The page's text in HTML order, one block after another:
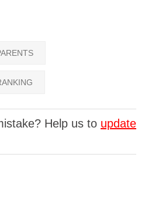
Help us to update